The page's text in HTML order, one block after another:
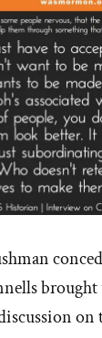
on